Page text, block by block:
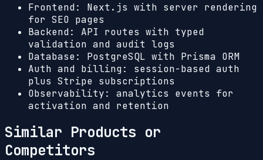
Frontend: Next.js with server rendering
for SEO pages
Backend: API routes with typed
validation and audit logs
Database: PostgreSQL with Prisma ORM
Auth and billing: session-based auth
plus Stripe subscriptions
Observability: analytics events for
activation and retention
Similar Products or
Competitors